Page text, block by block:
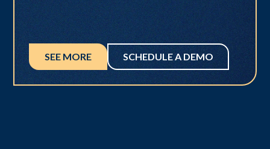
SEE MORE SCHEDULE A DEMO